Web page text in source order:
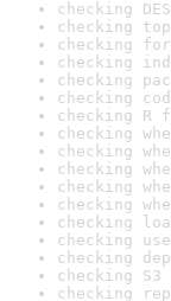
checking
checking
checking
checking
checking
checking
checking
checking
checking
checking
checking
checking
checking
checking
checking
checking
checking